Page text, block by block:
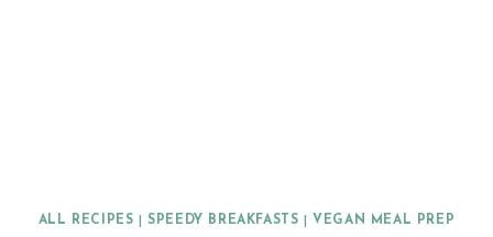
ALL RECIPES |SPEEDY BREAKFASTS VEGAN MEAL PREP